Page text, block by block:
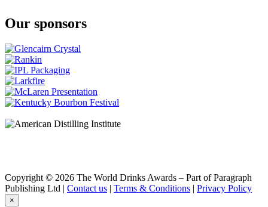
Gold
Export
Klipdrift
Gold
Oude Meester
18 Years Old Sovereign
Oude Meester
Demant
Oude Meester
Demant
Reserve
Oude Meester
Demant
Our sponsors
Copyright © 2026 The World Drinks Awards – Part of Paragraph
Publishing Ltd | Contact us | Terms & Conditions | Privacy Policy
×